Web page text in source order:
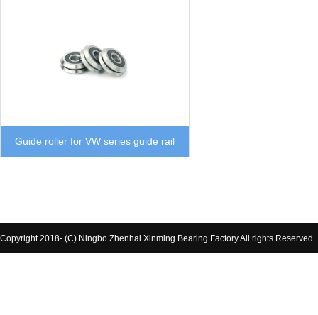
Guide roller for VW series guide rail
Copyright 2018- (C) Ningbo Zhenhai Xinming Bearing Factory All rights Reserved.